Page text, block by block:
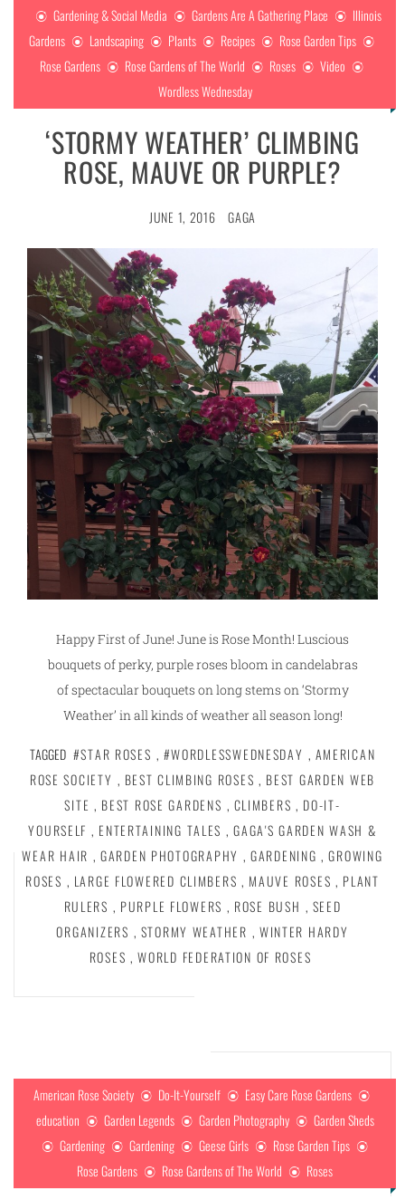
Gardening & Social Media
Gardens Are A Gathering Place
Illinois
Gardens
Landscaping Plants Recipes
Rose Garden Tips
Rose Gardens
Rose Gardens of The World Roses
Video
Wordless Wednesday
‘STORMY WEATHER’ CLIMBING
ROSE, MAUVE OR PURPLE?
JUNE 1, 2016 GAGA
Happy First of June! June is Rose Month! Luscious
bouquets of perky, purple roses bloom in candelabras
of spectacular bouquets on long stems on ‘Stormy
Weather’ in all kinds of weather all season long!
TAGGED #STAR ROSES , #WORDLESSWEDNESDAY , AMERICAN
ROSE SOCIETY , BEST CLIMBING ROSES , BEST GARDEN WEB
SITE , BEST ROSE GARDENS , CLIMBERS , DO-IT-
YOURSELF , ENTERTAINING TALES , GAGA'S GARDEN WASH &
WEAR HAIR , GARDEN PHOTOGRAPHY , GARDENING , GROWING
ROSES , LARGE FLOWERED CLIMBERS , MAUVE ROSES , PLANT
RULERS , PURPLE FLOWERS , ROSE BUSH , SEED
ORGANIZERS , STORMY WEATHER , WINTER HARDY
ROSES , WORLD FEDERATION OF ROSES
American Rose Society Do-It-Yourself
Easy Care Rose Gardens
education
Garden Legends Garden Photography
Garden Sheds
Gardening
Gardening Geese Girls
Rose Garden Tips
Rose Gardens
Rose Gardens of The World Roses